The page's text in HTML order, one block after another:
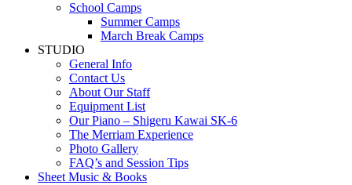
School Camps
Summer Camps
March Break Camps
STUDIO
General Info
Contact Us
About Our Staff
Equipment List
Our Piano – Shigeru Kawai SK-6
The Merriam Experience
Photo Gallery
FAQ’s and Session Tips
Sheet Music & Books